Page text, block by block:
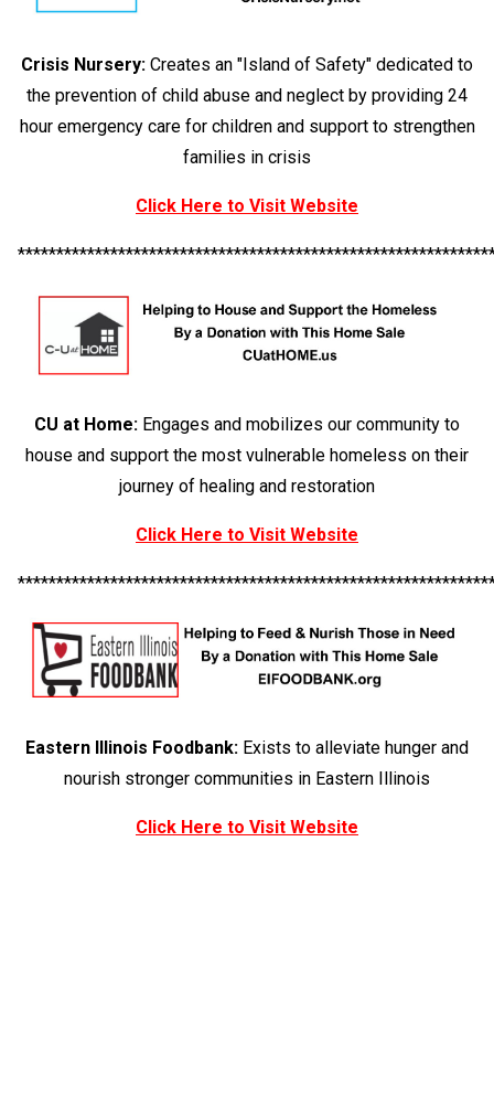
Crisis Nursery: Creates an "Island of Safety" dedicated to
the prevention of child abuse and neglect by providing 24
hour emergency care for children and support to strengthen
families in crisis
Click Here to Visit Website
CU at Home: Engages and mobilizes our community to
house and support the most vulnerable homeless on their
journey of healing and restoration
Click Here to Visit Website
Eastern Illinois Foodbank: Exists to alleviate hunger and
nourish stronger communities in Eastern Illinois
Click Here to Visit Website